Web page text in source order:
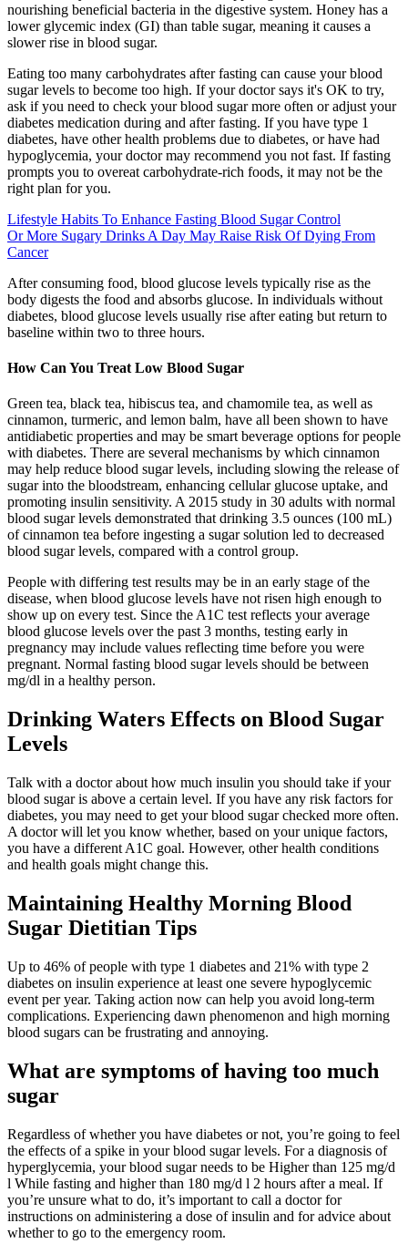
nourishing beneficial bacteria in the digestive system. Honey has a
lower glycemic index (GI) than table sugar, meaning it causes a
slower rise in blood sugar.
Eating too many carbohydrates after fasting can cause your blood
sugar levels to become too high. If your doctor says it's OK to try,
ask if you need to check your blood sugar more often or adjust your
diabetes medication during and after fasting. If you have type 1
diabetes, have other health problems due to diabetes, or have had
hypoglycemia, your doctor may recommend you not fast. If fasting
prompts you to overeat carbohydrate-rich foods, it may not be the
right plan for you.
Lifestyle Habits To Enhance Fasting Blood Sugar Control
Or More Sugary Drinks A Day May Raise Risk Of Dying From
Cancer
After consuming food, blood glucose levels typically rise as the
body digests the food and absorbs glucose. In individuals without
diabetes, blood glucose levels usually rise after eating but return to
baseline within two to three hours.
How Can You Treat Low Blood Sugar
Green tea, black tea, hibiscus tea, and chamomile tea, as well as
cinnamon, turmeric, and lemon balm, have all been shown to have
antidiabetic properties and may be smart beverage options for people
with diabetes. There are several mechanisms by which cinnamon
may help reduce blood sugar levels, including slowing the release of
sugar into the bloodstream, enhancing cellular glucose uptake, and
promoting insulin sensitivity. A 2015 study in 30 adults with normal
blood sugar levels demonstrated that drinking 3.5 ounces (100 mL)
of cinnamon tea before ingesting a sugar solution led to decreased
blood sugar levels, compared with a control group.
People with differing test results may be in an early stage of the
disease, when blood glucose levels have not risen high enough to
show up on every test. Since the A1C test reflects your average
blood glucose levels over the past 3 months, testing early in
pregnancy may include values reflecting time before you were
pregnant. Normal fasting blood sugar levels should be between
mg/dl in a healthy person.
Drinking Waters Effects on Blood Sugar
Levels
Talk with a doctor about how much insulin you should take if your
blood sugar is above a certain level. If you have any risk factors for
diabetes, you may need to get your blood sugar checked more often.
A doctor will let you know whether, based on your unique factors,
you have a different A1C goal. However, other health conditions
and health goals might change this.
Maintaining Healthy Morning Blood
Sugar Dietitian Tips
Up to 46% of people with type 1 diabetes and 21% with type 2
diabetes on insulin experience at least one severe hypoglycemic
event per year. Taking action now can help you avoid long-term
complications. Experiencing dawn phenomenon and high morning
blood sugars can be frustrating and annoying.
What are symptoms of having too much
sugar
Regardless of whether you have diabetes or not, you’re going to feel
the effects of a spike in your blood sugar levels. For a diagnosis of
hyperglycemia, your blood sugar needs to be Higher than 125 mg/d
l While fasting and higher than 180 mg/d l 2 hours after a meal. If
you’re unsure what to do, it’s important to call a doctor for
instructions on administering a dose of insulin and for advice about
whether to go to the emergency room.